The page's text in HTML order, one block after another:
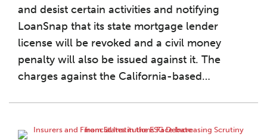
and desist certain activities and notifying
LoanSnap that its state mortgage lender
license will be revoked and a civil money
penalty will also be issued against it. The
charges against the California-based…